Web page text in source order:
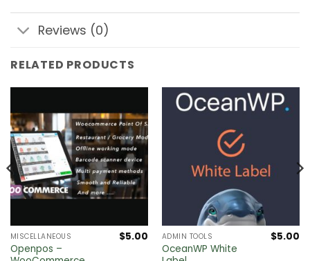
Reviews (0)
RELATED PRODUCTS
MISCELLANEOUS
Openpos –
$5.00 ADMIN TOOLS
OceanWP White
$5.00